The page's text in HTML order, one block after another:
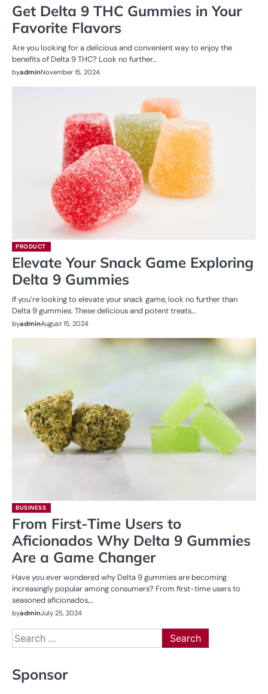
Get Delta 9 THC Gummies in Your
Favorite Flavors
Are you looking for a delicious and convenient way to enjoy the
benefits of Delta 9 THC? Look no further…
byadminNovember 15, 2024
PRODUCT
Elevate Your Snack Game Exploring
Delta 9 Gummies
If you’re looking to elevate your snack game, look no further than
Delta 9 gummies. These delicious and potent treats…
byadminAugust 15, 2024
BUSINESS
From First-Time Users to
Aficionados Why Delta 9 Gummies
Are a Game Changer
Have you ever wondered why Delta 9 gummies are becoming
increasingly popular among consumers? From first-time users to
seasoned aficionados,…
byadminJuly 25, 2024
Search
for:
Sponsor